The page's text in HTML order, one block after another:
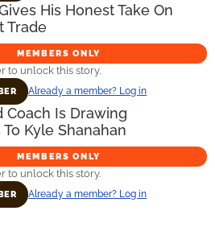
His Honest Take On
Trade
MEMBERS ONLY
to unlock this story.
Already a member? Log in
Coach Is Drawing
Kyle Shanahan
MEMBERS ONLY
to unlock this story.
Already a member? Log in